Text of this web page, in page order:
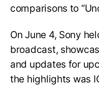
comparisons to
On June 4, Sony
broadcast,
and updates for
the highlights was